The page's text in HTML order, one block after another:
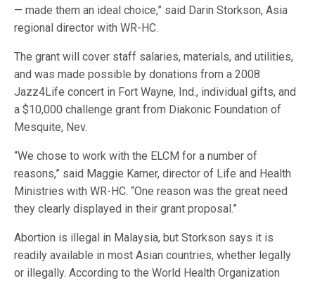
— made them an ideal choice,” said Darin Storkson, Asia
regional director with WR-HC.
The grant will cover staff salaries, materials, and utilities,
and was made possible by donations from a 2008
Jazz4Life concert in Fort Wayne, Ind., individual gifts, and
a $10,000 challenge grant from Diakonic Foundation of
Mesquite, Nev.
“We chose to work with the ELCM for a number of
reasons,” said Maggie Karner, director of Life and Health
Ministries with WR-HC. “One reason was the great need
they clearly displayed in their grant proposal.”
Abortion is illegal in Malaysia, but Storkson says it is
readily available in most Asian countries, whether legally
or illegally. According to the World Health Organization